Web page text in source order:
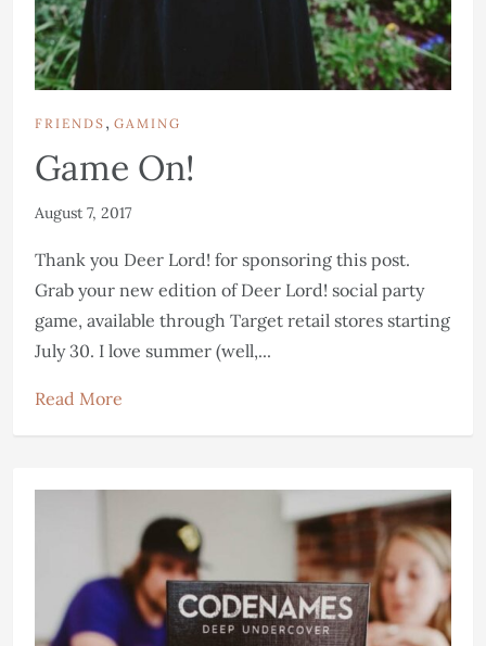
FRIENDS , GAMING
Game On!
August 7, 2017
Thank you Deer Lord! for sponsoring this post.
Grab your new edition of Deer Lord! social party
game, available through Target retail stores starting
July 30. I love summer (well,...
Read More